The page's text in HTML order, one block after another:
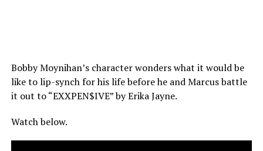
Bobby Moynihan’s character wonders what it would be
like to lip-synch for his life before he and Marcus battle
it out to “EXXPEN$IVE” by Erika Jayne.
Watch below.